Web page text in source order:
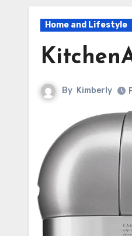
Home and Lifestyle
By Kimberly